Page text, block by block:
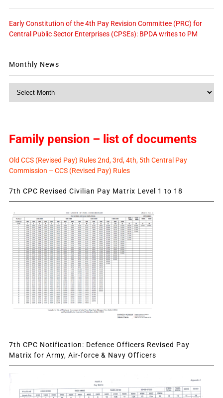
Early Constitution of the 4th Pay Revision Committee (PRC) for
Central Public Sector Enterprises (CPSEs): BPDA writes to PM
Monthly News
Family pension – list of documents
Old CCS (Revised Pay) Rules 2nd, 3rd, 4th, 5th Central Pay
Commission – CCS (Revised Pay) Rules
7th CPC Revised Civilian Pay Matrix Level 1 to 18
7th CPC Notification: Defence Officers Revised Pay
Matrix for Army, Air-force & Navy Officers